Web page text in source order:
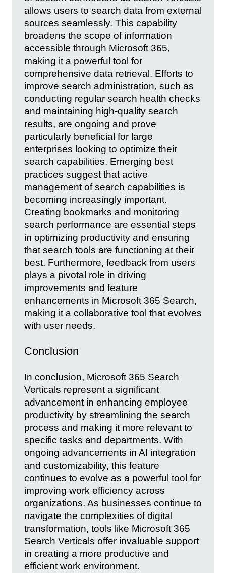
allows users to search data from external
sources seamlessly. This capability
broadens the scope of information
accessible through Microsoft 365,
making it a powerful tool for
comprehensive data retrieval. Efforts to
improve search administration, such as
conducting regular search health checks
and maintaining high-quality search
results, are ongoing and prove
particularly beneficial for large
enterprises looking to optimize their
search capabilities. Emerging best
practices suggest that active
management of search capabilities is
becoming increasingly important.
Creating bookmarks and monitoring
search performance are essential steps
in optimizing productivity and ensuring
that search tools are functioning at their
best. Furthermore, feedback from users
plays a pivotal role in driving
improvements and feature
enhancements in Microsoft 365 Search,
making it a collaborative tool that evolves
with user needs.
Conclusion
In conclusion, Microsoft 365 Search
Verticals represent a significant
advancement in enhancing employee
productivity by streamlining the search
process and making it more relevant to
specific tasks and departments. With
ongoing advancements in AI integration
and customizability, this feature
continues to evolve as a powerful tool for
improving work efficiency across
organizations. As businesses continue to
navigate the complexities of digital
transformation, tools like Microsoft 365
Search Verticals offer invaluable support
in creating a more productive and
efficient work environment.